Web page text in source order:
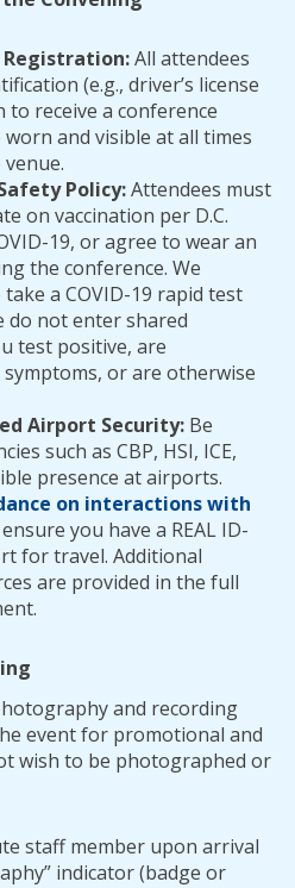
Registration:All attendees
(e.g., driver’s license
receive a conference
and visible at all times
Policy:Attendees must
on vaccination per D.C.
19, or agree to wear an
the conference. We
a COVID-19 rapid test
do not enter shared
test positive, are
or are otherwise
Airport Security: Be
such as CBP, HSI, ICE,
presence at airports.
on interactions with
you have a REAL ID-
for travel. Additional
are provided in the full
and recording
event for promotional and
wish to be photographed or
staff member upon arrival
indicator (badge or